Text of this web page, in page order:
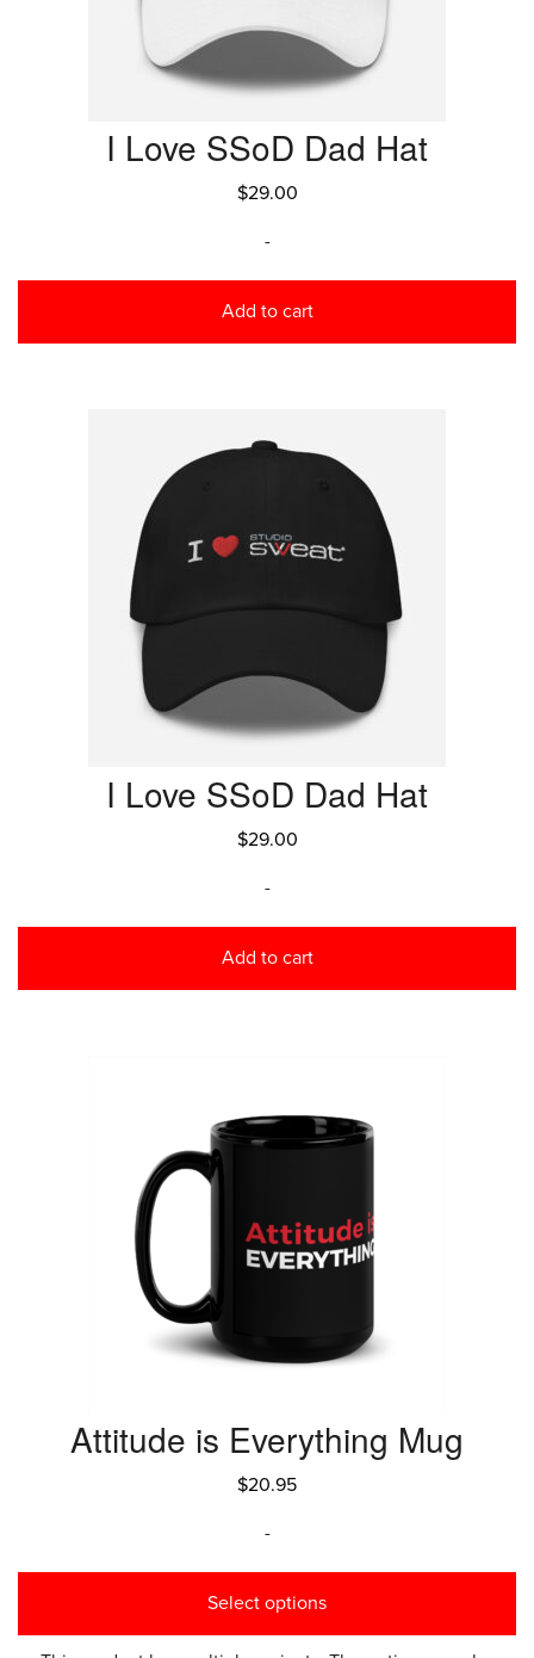
I Love SSoD Dad Hat
$29.00
-
Add to cart
I Love SSoD Dad Hat
$29.00
-
Add to cart
Attitude is Everything Mug
$20.95
-
Select options